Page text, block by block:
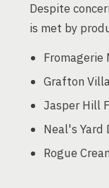
Despite
is met by
Fromagerie
Grafton
Jasper Hill
Neal's Yard
Rogue